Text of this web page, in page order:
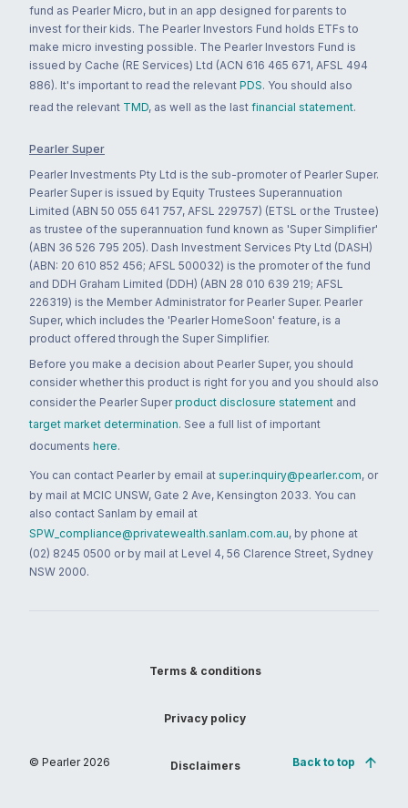
fund as Pearler Micro, but in an app designed for parents to
invest for their kids. The Pearler Investors Fund holds ETFs to
make micro investing possible. The Pearler Investors Fund is
issued by Cache (RE Services) Ltd (ACN 616 465 671, AFSL 494
886). It's important to read the relevant PDS. You should also
read the relevant TMD, as well as the last financial statement.
Pearler Super
Pearler Investments Pty Ltd is the sub-promoter of Pearler Super.
Pearler Super is issued by Equity Trustees Superannuation
Limited (ABN 50 055 641 757, AFSL 229757) (ETSL or the Trustee)
as trustee of the superannuation fund known as 'Super Simplifier'
(ABN 36 526 795 205). Dash Investment Services Pty Ltd (DASH)
(ABN: 20 610 852 456; AFSL 500032) is the promoter of the fund
and DDH Graham Limited (DDH) (ABN 28 010 639 219; AFSL
226319) is the Member Administrator for Pearler Super. Pearler
Super, which includes the 'Pearler HomeSoon' feature, is a
product offered through the Super Simplifier.
Before you make a decision about Pearler Super, you should
consider whether this product is right for you and you should also
consider the Pearler Super product disclosure statement and
target market determination. See a full list of important
documents here.
You can contact Pearler by email at super.inquiry@pearler.com, or
by mail at MCIC UNSW, Gate 2 Ave, Kensington 2033. You can
also contact Sanlam by email at
SPW_compliance@privatewealth.sanlam.com.au, by phone at
(02) 8245 0500 or by mail at Level 4, 56 Clarence Street, Sydney
NSW 2000.
© Pearler 2026
Terms & conditions
Privacy policy
Disclaimers Back to top